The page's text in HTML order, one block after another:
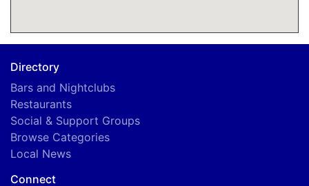
Directory
Bars and Nightclubs
Restaurants
Social & Support Groups
Browse Categories
Local News
Connect